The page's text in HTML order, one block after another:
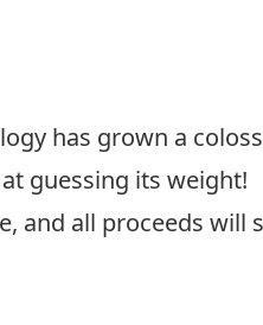
has grown a
guessing its weight!
and all proceeds will